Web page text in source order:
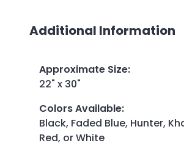
Additional Information
Approximate Size:
22" x 30"
Colors Available:
Black, Faded Blue, Hunter,
Red, or White